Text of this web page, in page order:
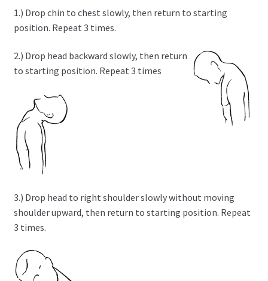
About Dr. Dana
1.) Drop chin to chest slowly, then return to starting
position. Repeat 3 times.
2.) Drop head backward slowly, then return
to starting position. Repeat 3 times
3.) Drop head to right shoulder slowly without moving
shoulder upward, then return to starting position. Repeat
3 times.